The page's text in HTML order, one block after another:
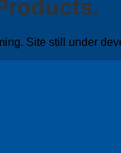
Site still under